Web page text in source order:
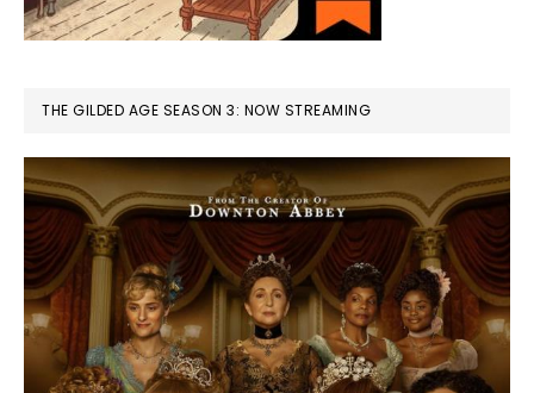
THE GILDED AGE SEASON 3: NOW STREAMING